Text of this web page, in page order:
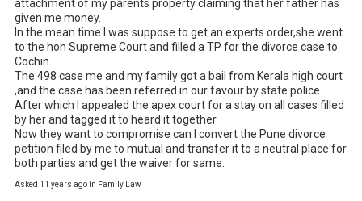
attachment of my parents property claiming that her father has
given me money.
In the mean time I was suppose to get an experts order,she went
to the hon Supreme Court and filled a TP for the divorce case to
Cochin
The 498 case me and my family got a bail from Kerala high court
,and the case has been referred in our favour by state police.
After which I appealed the apex court for a stay on all cases filled
by her and tagged it to heard it together
Now they want to compromise can I convert the Pune divorce
petition filed by me to mutual and transfer it to a neutral place for
both parties and get the waiver for same.
Asked 11 years ago in Family Law